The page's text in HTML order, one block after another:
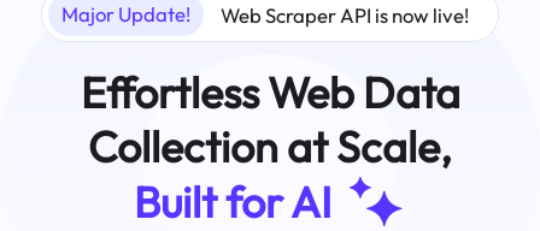
Major Update! Web Scraper API is now live!
Effortless Web Data
Collection at Scale,
Built for AI